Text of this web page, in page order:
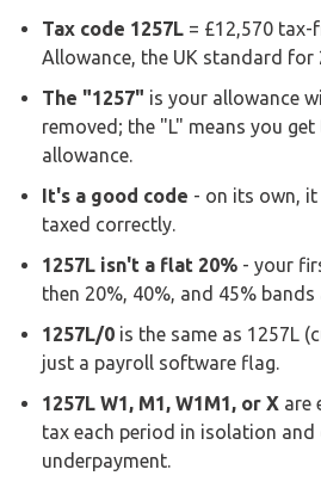
Tax code 1257L = £12,570 tax-
Allowance, the UK standard for
The "1257" is your allowance
removed; the "L" means you
allowance.
It's a good code - on its own,
taxed correctly.
1257L isn't a flat 20% - your
then 20%, 40%, and 45%
1257L/0 is the same as 1257L
just a payroll software flag.
1257L W1, M1, W1M1, or X are
tax each period in isolation and
underpayment.